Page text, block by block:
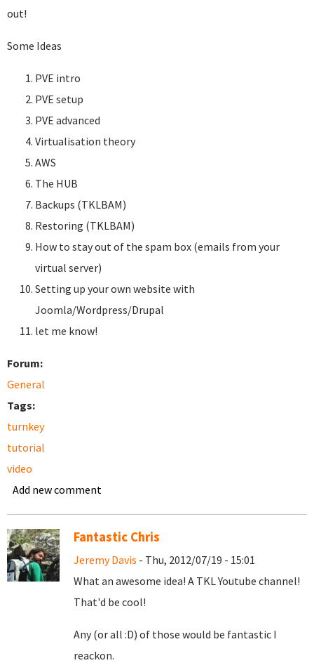
out!
Some Ideas
PVE intro
PVE setup
PVE advanced
Virtualisation theory
AWS
The HUB
Backups (TKLBAM)
Restoring (TKLBAM)
How to stay out of the spam box (emails from your
virtual server)
Setting up your own website with
Joomla/Wordpress/Drupal
let me know!
Forum:
General
Tags:
turnkey
tutorial
video
Add new comment
Fantastic Chris
Jeremy Davis - Thu, 2012/07/19 - 15:01
What an awesome idea! A TKL Youtube channel!
That'd be cool!
Any (or all :D) of those would be fantastic I
reackon.